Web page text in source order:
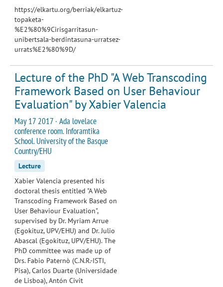
https://elkartu.org/berriak/elkartuz-
topaketa-
%E2%80%9Cirisgarritasun-
unibertsala-berdintasuna-urratsez-
urrats%E2%80%9D/
Lecture of the PhD "A Web Transcoding
Framework Based on User Behaviour
Evaluation" by Xabier Valencia
May 17 2017 · Ada lovelace
conference room. Inforamtika
School. University of the Basque
Country/EHU
Lecture
Xabier Valencia presented his
doctoral thesis entitled "A Web
Transcoding Framework Based on
User Behaviour Evaluation",
supervised by Dr. Myriam Arrue
(Egokituz, UPV/EHU) and Dr. Julio
Abascal (Egokituz, UPV/EHU). The
PhD committee was made up of
Drs. Fabio Paternò (C.N.R.-ISTI,
Pisa), Carlos Duarte (Universidade
de Lisboa), Antón Civit